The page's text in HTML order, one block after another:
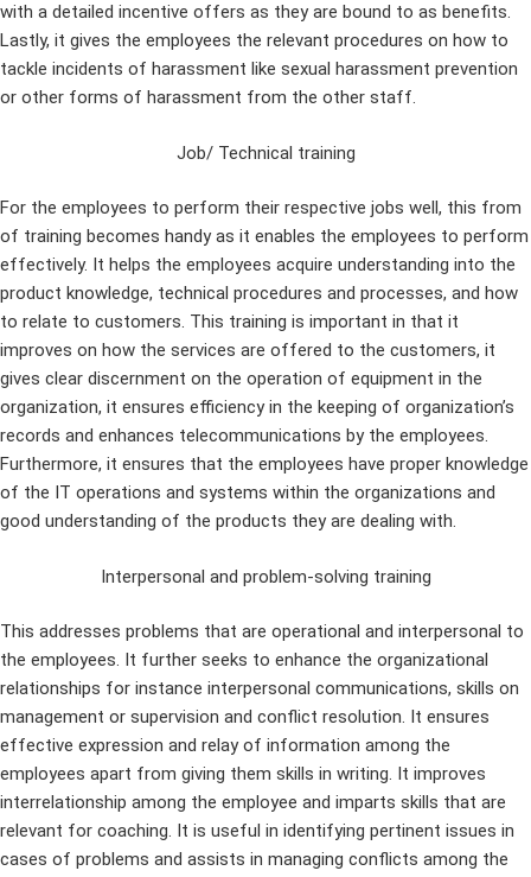
with a detailed incentive offers as they are bound to as benefits.
Lastly, it gives the employees the relevant procedures on how to
tackle incidents of harassment like sexual harassment prevention
or other forms of harassment from the other staff.
Job/ Technical training
For the employees to perform their respective jobs well, this from
of training becomes handy as it enables the employees to perform
effectively. It helps the employees acquire understanding into the
product knowledge, technical procedures and processes, and how
to relate to customers. This training is important in that it
improves on how the services are offered to the customers, it
gives clear discernment on the operation of equipment in the
organization, it ensures efficiency in the keeping of organization’s
records and enhances telecommunications by the employees.
Furthermore, it ensures that the employees have proper knowledge
of the IT operations and systems within the organizations and
good understanding of the products they are dealing with.
Interpersonal and problem-solving training
This addresses problems that are operational and interpersonal to
the employees. It further seeks to enhance the organizational
relationships for instance interpersonal communications, skills on
management or supervision and conflict resolution. It ensures
effective expression and relay of information among the
employees apart from giving them skills in writing. It improves
interrelationship among the employee and imparts skills that are
relevant for coaching. It is useful in identifying pertinent issues in
cases of problems and assists in managing conflicts among the